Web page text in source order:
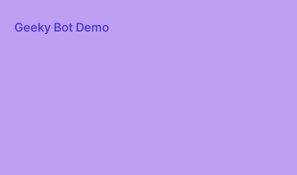
Geeky Bot Demo